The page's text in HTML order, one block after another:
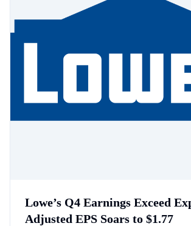
Lowe’s Q4 Earnings Exceed
Adjusted EPS Soars to $1.77